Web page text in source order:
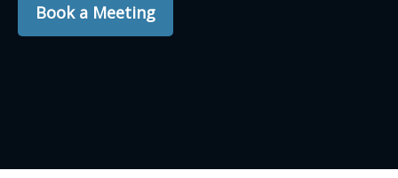
Book a Meeting